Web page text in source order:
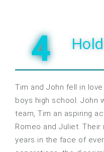
4
Tim and John fell in
boys high school. John
team, Tim an aspiring
Romeo and Juliet.
years in the face of